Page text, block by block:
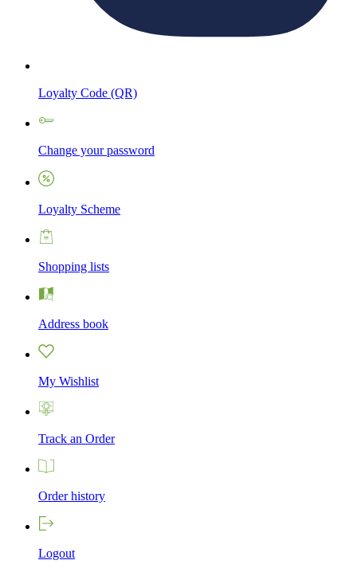
Loyalty Code (QR)
Change your password
Loyalty Scheme
Shopping lists
Address book
My Wishlist
Track an Order
Order history
Logout